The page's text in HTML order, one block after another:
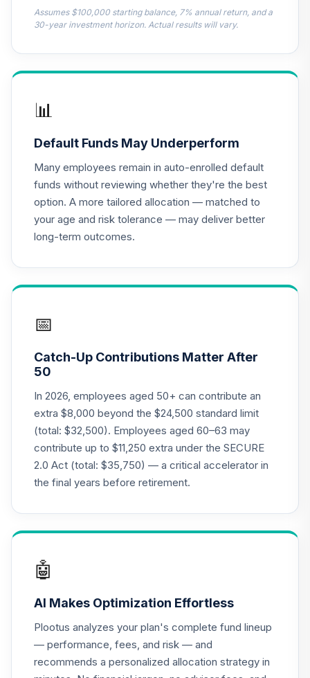
CREF Global
(R2)
QCGLPX
18.
CREF Money
Market Account
(R2)
QCMMPX
0.0%
CREF Social
(R2)
QCSCPX
20.
.
2015 Fund (R6)
TCNIX
22.
Nuveen Lifecycle
2040 Fund (R6)
TCOIX
0.0%
23.
2030 Fund (R6)
0.0%
25.
2020 Fund (R6)
TCWIX
0.0%
Assumes $100,000 starting balance, 7% annual return, and a
30-year investment horizon. Actual results will vary.
📊
Default Funds May Underperform
Many employees remain in auto-enrolled default
funds without reviewing whether they're the best
option. A more tailored allocation — matched to
your age and risk tolerance — may deliver better
long-term outcomes.
📅
Catch-Up Contributions Matter After
50
In 2026, employees aged 50+ can contribute an
extra $8,000 beyond the $24,500 standard limit
(total: $32,500). Employees aged 60–63 may
contribute up to $11,250 extra under the SECURE
2.0 Act (total: $35,750) — a critical accelerator in
the final years before retirement.
🤖
AI Makes Optimization Effortless
Plootus analyzes your plan's complete fund lineup
— performance, fees, and risk — and
recommends a personalized allocation strategy in